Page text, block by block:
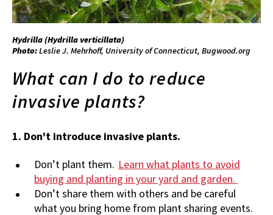
Hydrilla (Hydrillaverticillata)
Photo:Leslie J. Mehrhoff, University of Connecticut, Bugwood.org
What can I do to reduce
invasive plants?
1. Don't introduce invasive plants.
Don’t plant them. Learn what plants to avoid
buying and planting in your yard and garden.
Don’t share them with others and be careful
what you bring home from plant sharing events.